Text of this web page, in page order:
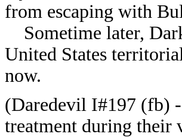
from escaping with
Sometime later,
United States
now.
(Daredevil I#197 (fb)
treatment during their